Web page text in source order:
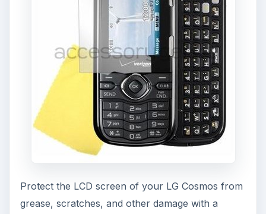
Protect the LCD screen of your LG Cosmos from
grease, scratches, and other damage with a